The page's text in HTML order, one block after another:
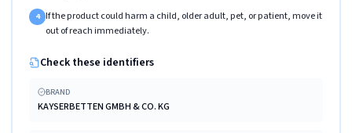
4 If the product could harm a child, older adult, pet, or patient, move it
out of reach immediately.
Check these identifiers
BRAND
KAYSERBETTEN GMBH & CO. KG